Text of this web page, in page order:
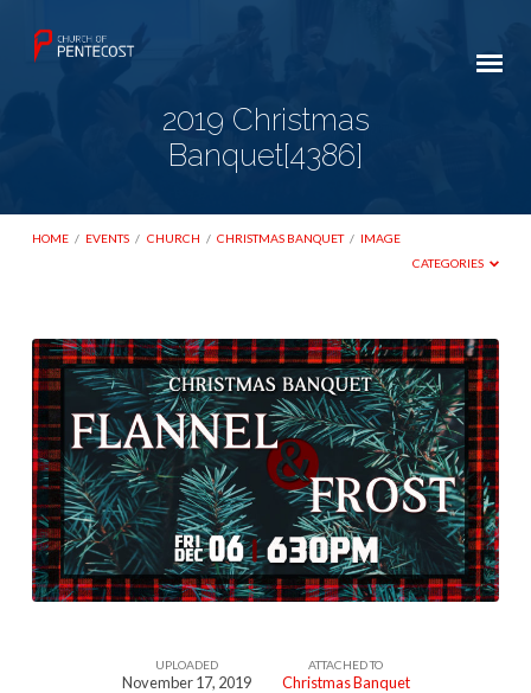
2019 Christmas
Banquet[4386]
HOME / EVENTS / CHURCH / CHRISTMAS BANQUET / IMAGE
CATEGORIES
2019
Christmas
Banquet[4386]
UPLOADED
November 17, 2019
ATTACHED TO
Christmas Banquet